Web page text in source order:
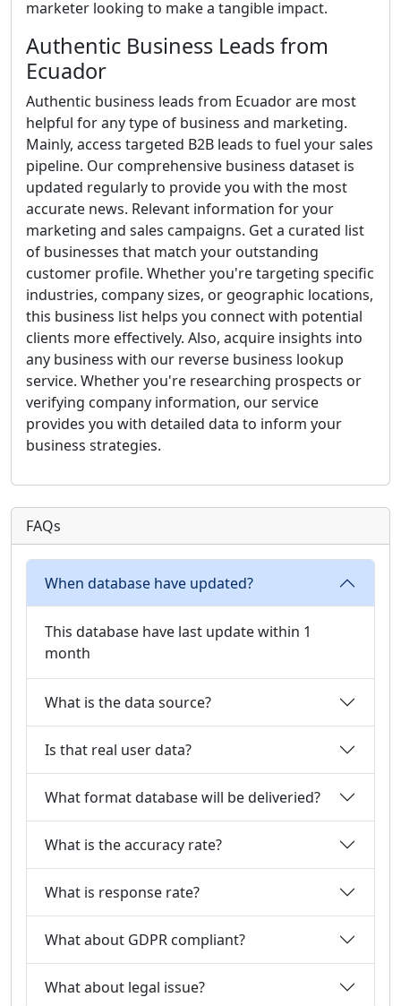
marketer looking to make a tangible impact.
Authentic Business Leads from
Ecuador
Authentic business leads from Ecuador are most
helpful for any type of business and marketing.
Mainly, access targeted B2B leads to fuel your sales
pipeline. Our comprehensive business dataset is
updated regularly to provide you with the most
accurate news. Relevant information for your
marketing and sales campaigns. Get a curated list
of businesses that match your outstanding
customer profile. Whether you're targeting specific
industries, company sizes, or geographic locations,
this business list helps you connect with potential
clients more effectively. Also, acquire insights into
any business with our reverse business lookup
service. Whether you're researching prospects or
verifying company information, our service
provides you with detailed data to inform your
business strategies.
FAQs
When database have updated?
This database have last update within 1
month
What is the data source?
Is that real user data?
What format database will be deliveried?
What is the accuracy rate?
What is response rate?
What about GDPR compliant?
What about legal issue?